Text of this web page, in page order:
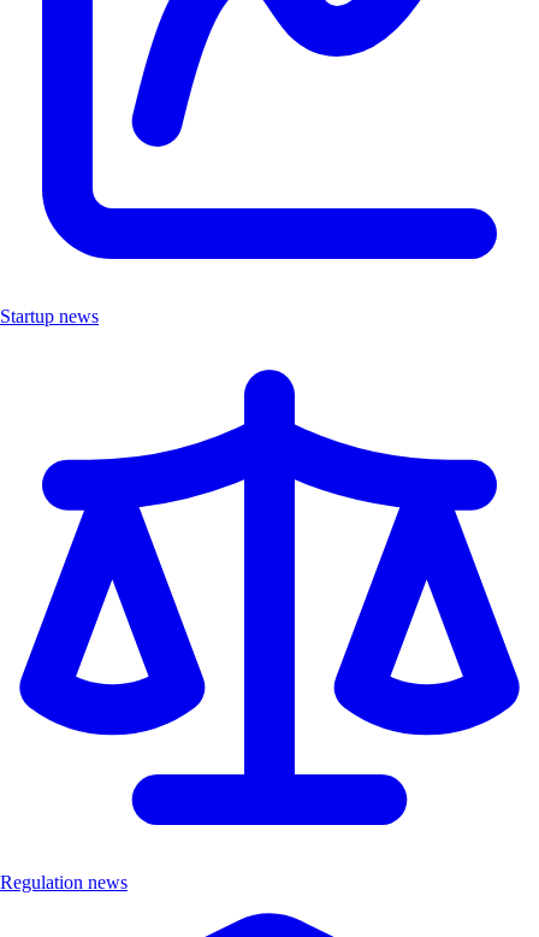
Startup news
Regulation news